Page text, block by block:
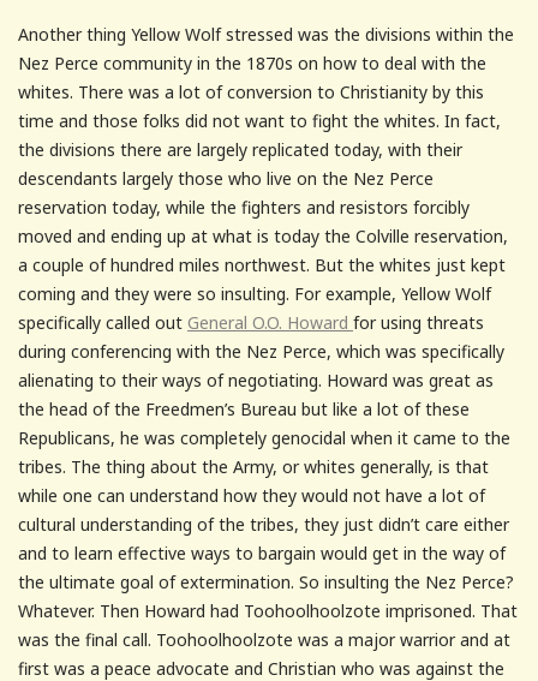
Another thing Yellow Wolf stressed was the divisions within the
Nez Perce community in the 1870s on how to deal with the
whites. There was a lot of conversion to Christianity by this
time and those folks did not want to fight the whites. In fact,
the divisions there are largely replicated today, with their
descendants largely those who live on the Nez Perce
reservation today, while the fighters and resistors forcibly
moved and ending up at what is today the Colville reservation,
a couple of hundred miles northwest. But the whites just kept
coming and they were so insulting. For example, Yellow Wolf
specifically called out General O.O. Howard for using threats
during conferencing with the Nez Perce, which was specifically
alienating to their ways of negotiating. Howard was great as
the head of the Freedmen’s Bureau but like a lot of these
Republicans, he was completely genocidal when it came to the
tribes. The thing about the Army, or whites generally, is that
while one can understand how they would not have a lot of
cultural understanding of the tribes, they just didn’t care either
and to learn effective ways to bargain would get in the way of
the ultimate goal of extermination. So insulting the Nez Perce?
Whatever. Then Howard had Toohoolhoolzote imprisoned. That
was the final call. Toohoolhoolzote was a major warrior and at
first was a peace advocate and Christian who was against the